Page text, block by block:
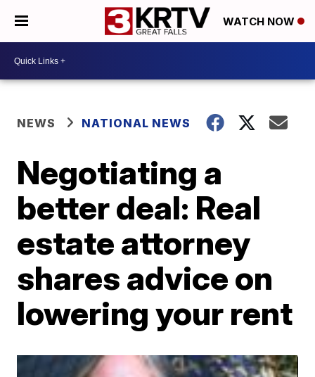
WATCH NOW
NEWS NATIONAL NEWS
Negotiating a
better deal: Real
estate attorney
shares advice on
lowering your rent